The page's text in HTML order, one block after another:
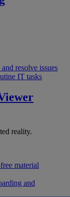
resolve issues
IT tasks
reality.
material
and